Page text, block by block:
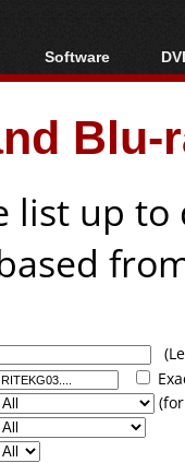
Posts
Software
All software
Popular tools
Portable tools
list up